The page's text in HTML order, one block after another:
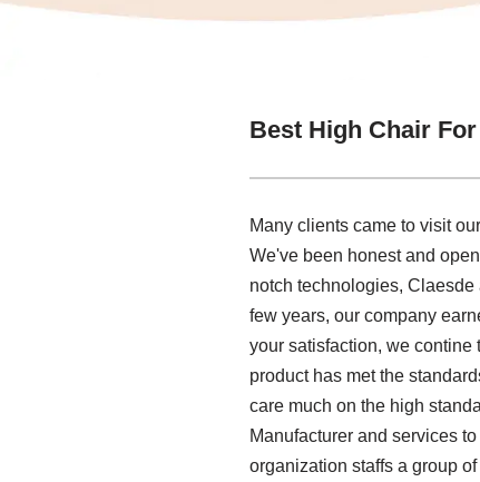
Best High Chair
Many clients came to visit
We've been honest and
notch technologies,
few years, our company
your satisfaction, we contine
product has met the
care much on the high
Manufacturer and services
organization staffs a group